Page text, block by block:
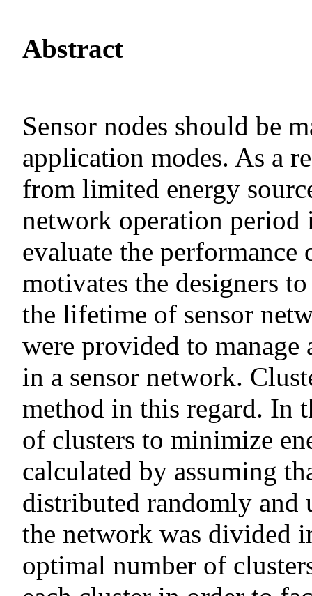
Abstract
Sensor nodes should be
application modes. As a
from limited energy
network operation period
evaluate the
motivates the designers
the lifetime of sensor
were provided to manage
in a sensor network.
method in this regard. In
of clusters to minimize
calculated by assuming
distributed randomly
the network was divided
optimal number of